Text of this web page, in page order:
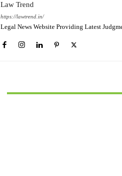
Law Trend
https://lawtrend.in/
Legal News Website Providing Latest